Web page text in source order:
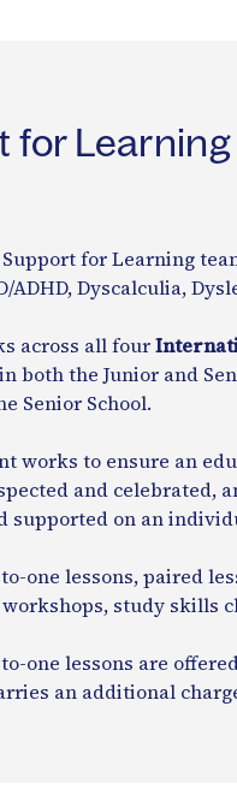
for Learning
for Learning
ADHD, Dyscalculia,
across all four
both the Junior and
Senior School.
works to ensure an
and celebrated,
supported on an
one lessons, paired
study skills
one lessons are
an additional